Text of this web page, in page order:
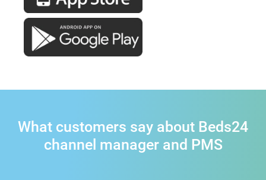
What customers say about Beds24
channel manager and PMS